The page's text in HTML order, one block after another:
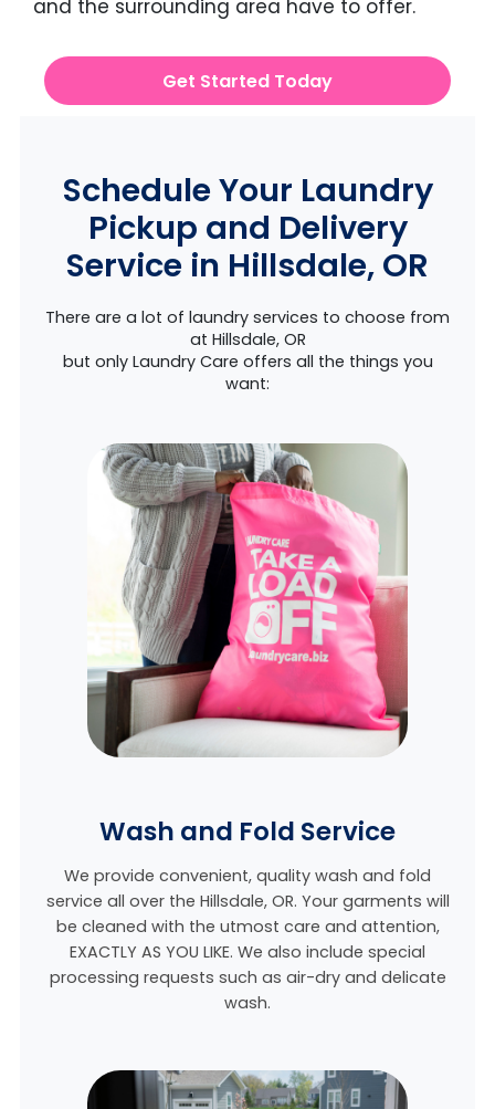
and the surrounding area have to offer.
Get Started Today
Schedule Your Laundry
Pickup and Delivery
Service in Hillsdale, OR
There are a lot of laundry services to choose from
at Hillsdale, OR
but only Laundry Care offers all the things you
want:
Wash and Fold Service
We provide convenient, quality wash and fold
service all over the Hillsdale, OR. Your garments will
be cleaned with the utmost care and attention,
EXACTLY AS YOU LIKE. We also include special
processing requests such as air-dry and delicate
wash.